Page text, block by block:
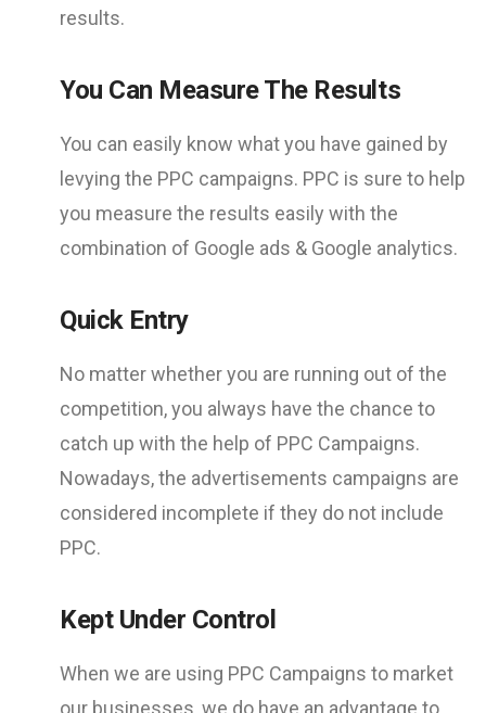
results.
You Can Measure The Results
You can easily know what you have gained by
levying the PPC campaigns. PPC is sure to help
you measure the results easily with the
combination of Google ads & Google analytics.
Quick Entry
No matter whether you are running out of the
competition, you always have the chance to
catch up with the help of PPC Campaigns.
Nowadays, the advertisements campaigns are
considered incomplete if they do not include
PPC.
Kept Under Control
When we are using PPC Campaigns to market
our businesses, we do have an advantage to